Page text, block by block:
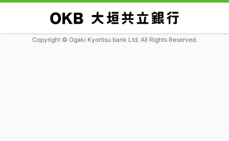
Copyright © Ogaki Kyoritsu bank Ltd. All Rights Reserved.